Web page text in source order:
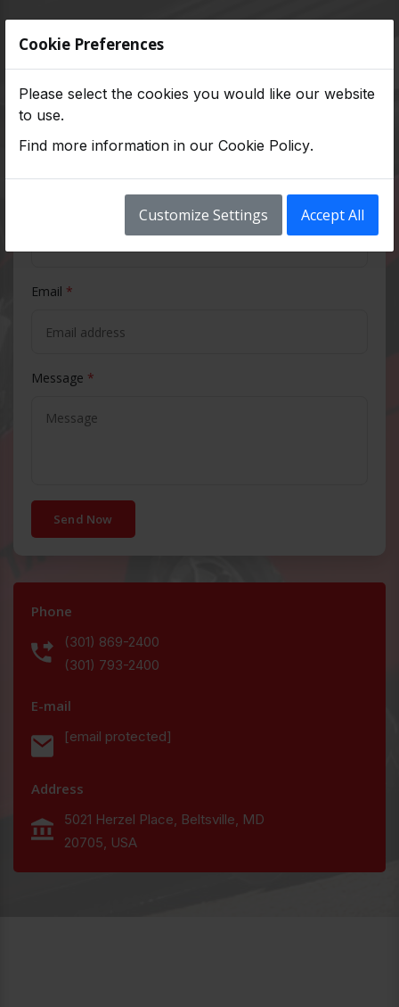
Contact Us
Full Name
Email *
Message *
Send Now
Phone
(301) 869-2400
(301) 793-2400
E-mail
[email protected]
Address
5021 Herzel Place, Beltsville, MD
20705, USA
Cookie Preferences
Please select the cookies you would like our website
to use.
Find more information in our Cookie Policy.
Customize Settings Accept All